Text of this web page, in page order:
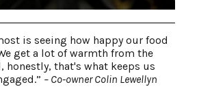
is seeing how happy our food
get a lot of warmth from the
honestly, that's what keeps us
– Co-owner Colin Lewellyn